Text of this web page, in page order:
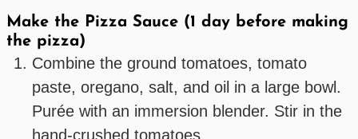
Make the Pizza Sauce (1 day before making
the pizza)
Combine the ground tomatoes, tomato
paste, oregano, salt, and oil in a large bowl.
Purée with an immersion blender. Stir in the
hand-crushed tomatoes.